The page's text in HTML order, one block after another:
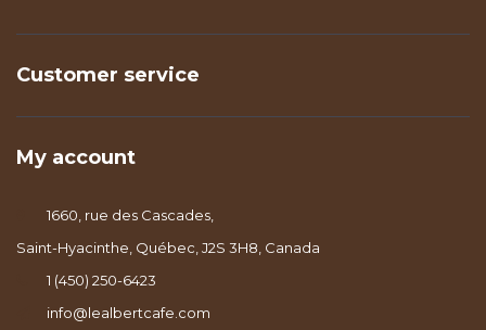
Customer service
My account
1660, rue des Cascades,
Saint-Hyacinthe, Québec, J2S 3H8, Canada
1 (450) 250-6423
info@lealbertcafe.com